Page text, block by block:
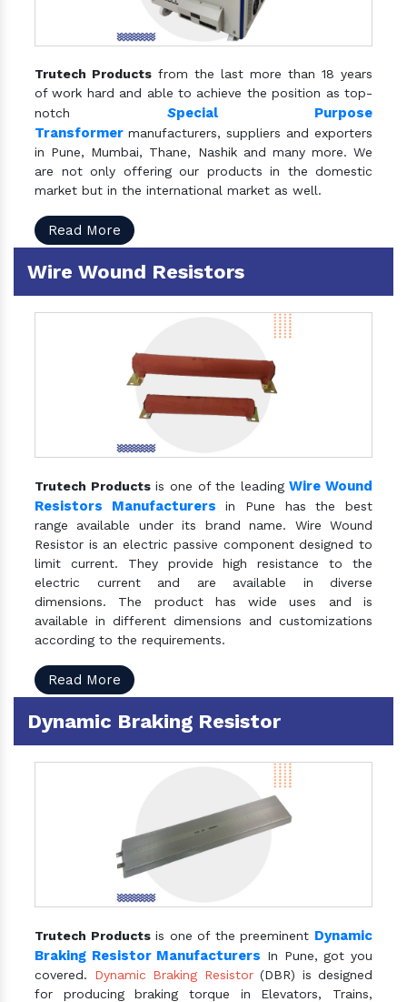
Trutech Products from the last more than 18 years
of work hard and able to achieve the position as top-
notch Special Purpose
Transformer manufacturers, suppliers and exporters
in Pune, Mumbai, Thane, Nashik and many more. We
are not only offering our products in the domestic
market but in the international market as well.
Read More
Wire Wound Resistors
Trutech Productsis one of the leadingWire Wound
Resistors Manufacturers in Pune has the best
range available under its brand name. Wire Wound
Resistor is an electric passive component designed to
limit current. They provide high resistance to the
electric current and are available in diverse
dimensions. The product has wide uses and is
available in different dimensions and customizations
according to the requirements.
Read More
Dynamic Braking Resistor
Trutech Productsis one of the preeminent Dynamic
Braking Resistor Manufacturers In Pune, got you
covered. Dynamic Braking Resistor(DBR) is designed
for producing braking torque in Elevators, Trains,